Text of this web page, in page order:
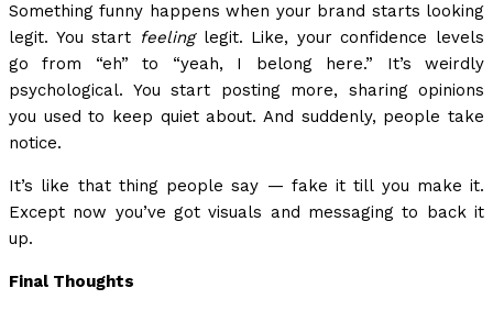
Something funny happens when your brand starts looking
legit. You start feelinglegit. Like, your confidence levels
go from “eh” to “yeah, I belong here.” It’s weirdly
psychological. You start posting more, sharing opinions
you used to keep quiet about. And suddenly, people take
notice.
It’s like that thing people say — fake it till you make it.
Except now you’ve got visuals and messaging to back it
up.
Final Thoughts